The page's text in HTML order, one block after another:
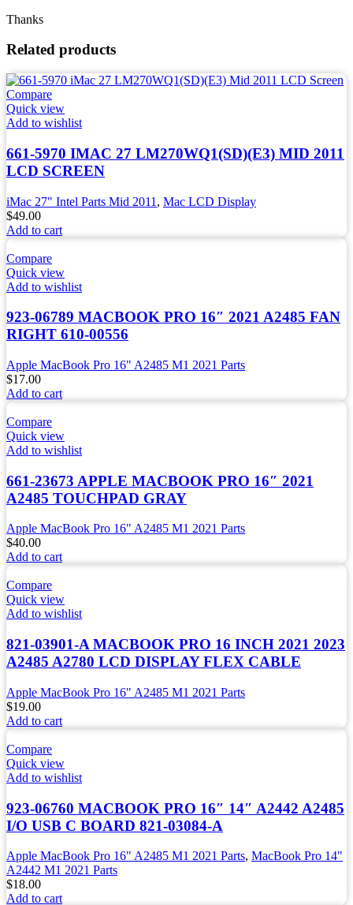
Thanks
Related products
Compare
Quick view
Add to wishlist
661-5970 IMAC 27 LM270WQ1(SD)(E3) MID 2011
LCD SCREEN
iMac 27" Intel Parts Mid 2011 , Mac LCD Display
$49.00
Add to cart
Compare
Quick view
Add to wishlist
923-06789 MACBOOK PRO 16″ 2021 A2485 FAN
RIGHT 610-00556
Apple MacBook Pro 16" A2485 M1 2021 Parts
$17.00
Add to cart
Compare
Quick view
Add to wishlist
661-23673 APPLE MACBOOK PRO 16″ 2021
A2485 TOUCHPAD GRAY
Apple MacBook Pro 16" A2485 M1 2021 Parts
$40.00
Add to cart
Compare
Quick view
Add to wishlist
821-03901-A MACBOOK PRO 16 INCH 2021 2023
A2485 A2780 LCD DISPLAY FLEX CABLE
Apple MacBook Pro 16" A2485 M1 2021 Parts
$19.00
Add to cart
Compare
Quick view
Add to wishlist
923-06760 MACBOOK PRO 16″ 14″ A2442 A2485
I/O USB C BOARD 821-03084-A
Apple MacBook Pro 16" A2485 M1 2021 Parts, MacBook Pro 14"
A2442 M1 2021 Parts
$18.00
Add to cart